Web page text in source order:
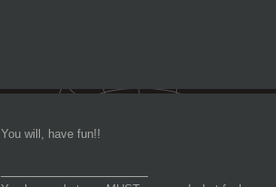
You will, have fun!!